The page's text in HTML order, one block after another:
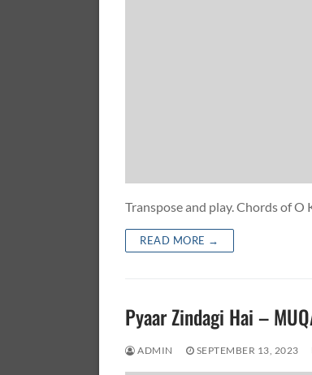
Transpose and play. Chords of O
READ MORE →
Pyaar Zindagi Hai –
ADMIN SEPTEMBER 13, 2023